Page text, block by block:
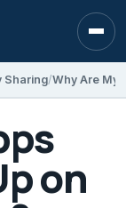
Sharing
on